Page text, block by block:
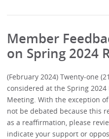
Member
on Spring 2024
(February 2024) Twenty-one
considered at the Spring 2024
Meeting. With the exception
not be debated because this
as a reaffirmation, please
indicate your support or